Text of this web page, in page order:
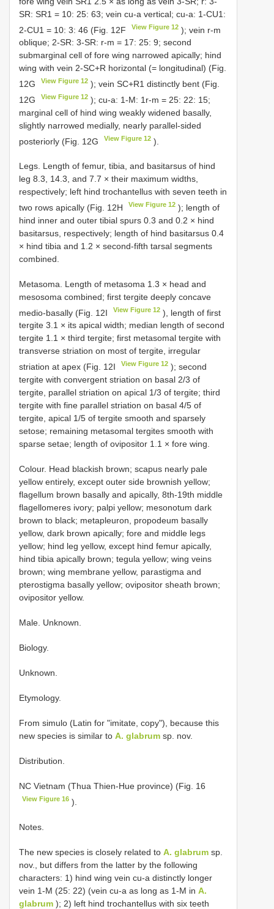
SR: SR1 = 10: 25: 63; vein cu-a vertical; cu-a: 1-CU1:
2-CU1 = 10: 3: 46 (Fig. 12F
View Figure 12 ); vein r-m
oblique; 2-SR: 3-SR: r-m = 17: 25: 9; second
submarginal cell of fore wing narrowed apically; hind
wing with vein 2-SC+R horizontal (= longitudinal) (Fig.
12G
View Figure 12 ); vein SC+R1 distinctly bent (Fig.
12G
View Figure 12 ); cu-a: 1-M: 1r-m = 25: 22: 15;
marginal cell of hind wing weakly widened basally,
slightly narrowed medially, nearly parallel-sided
posteriorly (Fig. 12G
View Figure 12 ).
Legs. Length of femur, tibia, and basitarsus of hind
leg 8.3, 14.3, and 7.7 × their maximum widths,
respectively; left hind trochantellus with seven teeth in
two rows apically (Fig. 12H
View Figure 12 ); length of
hind inner and outer tibial spurs 0.3 and 0.2 × hind
basitarsus, respectively; length of hind basitarsus 0.4
× hind tibia and 1.2 × second-fifth tarsal segments
combined.
Metasoma. Length of metasoma 1.3 × head and
mesosoma combined; first tergite deeply concave
medio-basally (Fig. 12I
View Figure 12 ), length of first
tergite 3.1 × its apical width; median length of second
tergite 1.1 × third tergite; first metasomal tergite with
transverse striation on most of tergite, irregular
striation at apex (Fig. 12I
View Figure 12 ); second
tergite with convergent striation on basal 2/3 of
tergite, parallel striation on apical 1/3 of tergite; third
tergite with fine parallel striation on basal 4/5 of
tergite, apical 1/5 of tergite smooth and sparsely
setose; remaining metasomal tergites smooth with
sparse setae; length of ovipositor 1.1 × fore wing.
Colour. Head blackish brown; scapus nearly pale
yellow entirely, except outer side brownish yellow;
flagellum brown basally and apically, 8th-19th middle
flagellomeres ivory; palpi yellow; mesonotum dark
brown to black; metapleuron, propodeum basally
yellow, dark brown apically; fore and middle legs
yellow; hind leg yellow, except hind femur apically,
hind tibia apically brown; tegula yellow; wing veins
brown; wing membrane yellow, parastigma and
pterostigma basally yellow; ovipositor sheath brown;
ovipositor yellow.
Male. Unknown.
Biology.
Unknown.
Etymology.
From simulo (Latin for "imitate, copy"), because this
new species is similar to A. glabrum sp. nov.
Distribution.
NC Vietnam (Thua Thien-Hue province) (Fig. 16
View Figure 16 ).
Notes.
The new species is closely related to A. glabrum sp.
nov., but differs from the latter by the following
characters: 1) hind wing vein cu-a distinctly longer
vein 1-M (25: 22) (vein cu-a as long as 1-M in A.
glabrum ); 2) left hind trochantellus with six teeth